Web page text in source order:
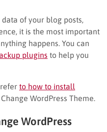
of your blog posts,
it is the most important
happens. You can
plugins to help you
to how to install
WordPress Theme.
WordPress